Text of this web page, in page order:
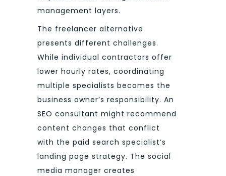
management layers.
The freelancer alternative
presents different challenges.
While individual contractors offer
lower hourly rates, coordinating
multiple specialists becomes the
business owner’s responsibility. An
SEO consultant might recommend
content changes that conflict
with the paid search specialist’s
landing page strategy. The social
media manager creates